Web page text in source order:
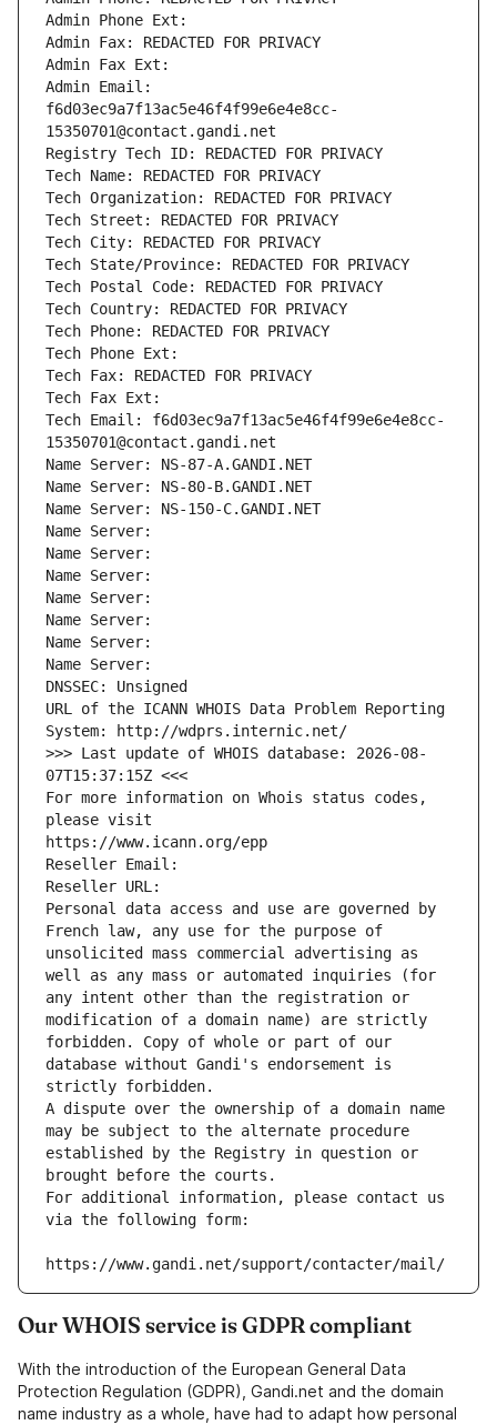
Admin Phone Ext:
Admin Fax: REDACTED FOR PRIVACY
Admin Fax Ext:
Admin Email:
f6d03ec9a7f13ac5e46f4f99e6e4e8cc-
15350701@contact.gandi.net
Registry Tech ID: REDACTED FOR PRIVACY
Tech Name: REDACTED FOR PRIVACY
Tech Organization: REDACTED FOR PRIVACY
Tech Street: REDACTED FOR PRIVACY
Tech City: REDACTED FOR PRIVACY
Tech State/Province: REDACTED FOR PRIVACY
Tech Postal Code: REDACTED FOR PRIVACY
Tech Country: REDACTED FOR PRIVACY
Tech Phone: REDACTED FOR PRIVACY
Tech Phone Ext:
Tech Fax: REDACTED FOR PRIVACY
Tech Fax Ext:
Tech Email: f6d03ec9a7f13ac5e46f4f99e6e4e8cc-
15350701@contact.gandi.net
Name Server: NS-87-A.GANDI.NET
Name Server: NS-80-B.GANDI.NET
Name Server: NS-150-C.GANDI.NET
Name Server:
Name Server:
Name Server:
Name Server:
Name Server:
Name Server:
Name Server:
DNSSEC: Unsigned
URL of the ICANN WHOIS Data Problem Reporting
System: http://wdprs.internic.net/
>>> Last update of WHOIS database: 2026-08-
07T15:37:15Z <<<
For more information on Whois status codes,
please visit
https://www.icann.org/epp
Reseller Email:
Reseller URL:
Personal data access and use are governed by
French law, any use for the purpose of
unsolicited mass commercial advertising as
well as any mass or automated inquiries (for
any intent other than the registration or
modification of a domain name) are strictly
forbidden. Copy of whole or part of our
database without Gandi's endorsement is
strictly forbidden.
A dispute over the ownership of a domain name
may be subject to the alternate procedure
established by the Registry in question or
brought before the courts.
For additional information, please contact us
via the following form:
https://www.gandi.net/support/contacter/mail/
Our WHOIS service is GDPR compliant
With the introduction of the European General Data
Protection Regulation (GDPR), Gandi.net and the domain
name industry as a whole, have had to adapt how personal